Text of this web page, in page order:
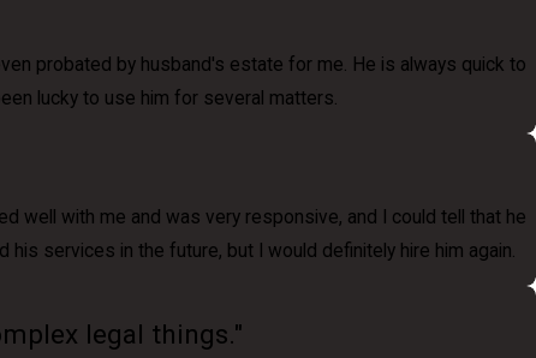
probated by husband's estate for me. He is always quick to
lucky to use him for several matters.
well with me and was very responsive, and I could tell that he
services in the future, but I would definitely hire him again.
legal things."